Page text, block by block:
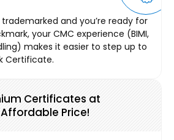
Certificates at
Price!
and you’re ready for
your CMC experience (BIMI,
makes it easier to step up to
Certificate.